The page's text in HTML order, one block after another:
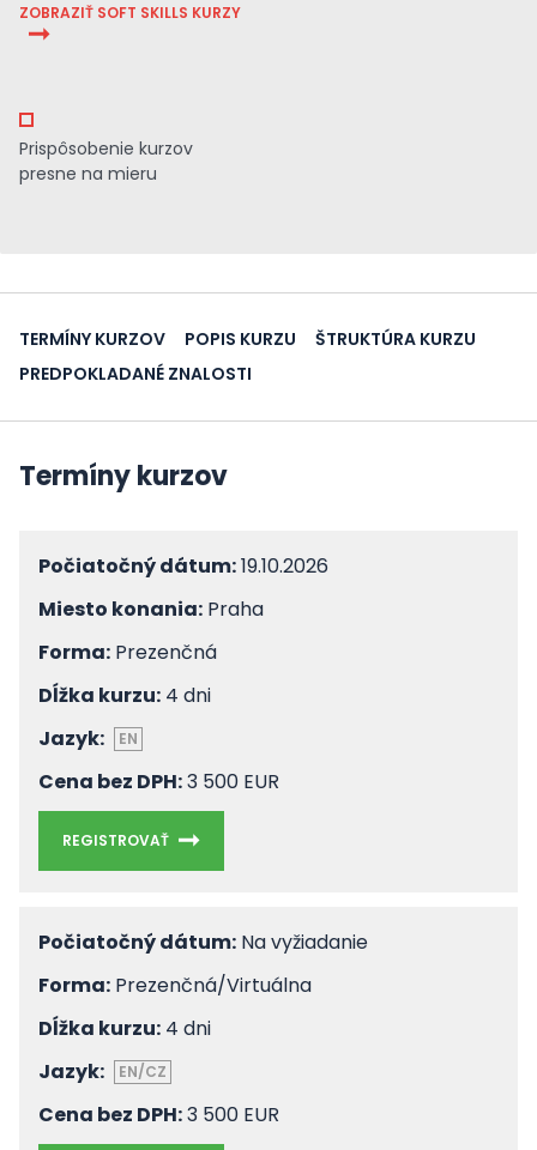
ZOBRAZIŤ SOFT SKILLS KURZY
Prispôsobenie kurzov
presne na mieru
TERMÍNY KURZOV POPIS KURZU
ŠTRUKTÚRA KURZU
PREDPOKLADANÉ ZNALOSTI
Termíny kurzov
Počiatočný dátum:19.10.2026
Miesto konania: Praha
Forma: Prezenčná
Dĺžka kurzu: 4 dni
Jazyk:
EN
Cena bez DPH:3 500 EUR
REGISTROVAŤ
Počiatočný dátum: Na vyžiadanie
Forma: Prezenčná/Virtuálna
Dĺžka kurzu: 4 dni
Jazyk:
EN/CZ
Cena bez DPH:3 500 EUR